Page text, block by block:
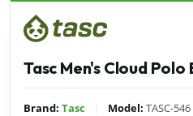
Tasc Men's Cloud
Brand: Tasc Model: TASC-546